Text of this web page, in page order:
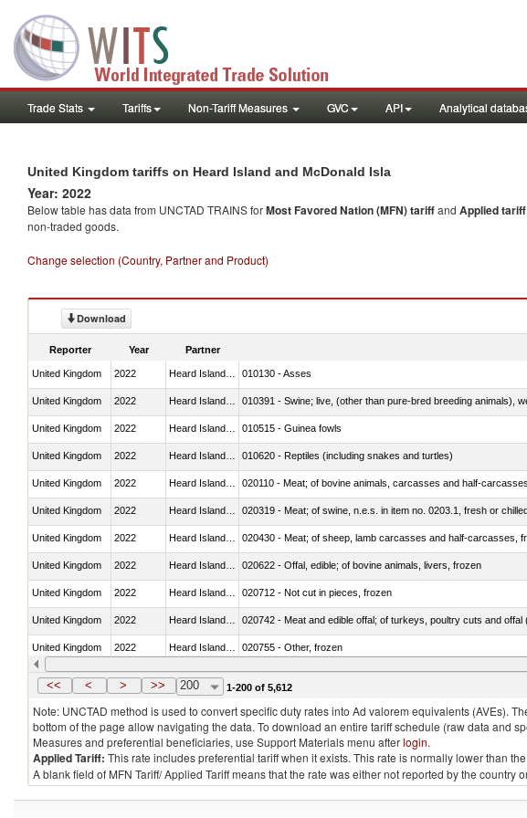
Trade Stats Tariffs Non-Tariff Measures GVC API Analytical
United Kingdom tariffs on Heard Island and McDonald Isla
Year: 2022
Below table has data from UNCTAD TRAINS forMost Favored Nation (MFN) tariffand Applied tariff
non-traded goods.
Change selection (Country, Partner and Product)
Download
Reporter Year Partner
United Kingdom 2022 010130 - Asses
United Kingdom 2022 010391 - Swine; live, (other than pure-bred breeding animals),
United Kingdom 2022 010515 - Guinea fowls
United Kingdom 2022 010620 - Reptiles (including snakes and turtles)
United Kingdom 2022 020110 - Meat; of bovine animals, carcasses and half-
United Kingdom 2022 020319 - Meat; of swine, n.e.s. in item no. 0203.1, fresh or
United Kingdom 2022 020430 - Meat; of sheep, lamb carcasses and half-carcasses,
United Kingdom 2022 020622 - Offal, edible; of bovine animals, livers, frozen
United Kingdom 2022 020712 - Not cut in pieces, frozen
United Kingdom 2022 020742 - Meat and edible offal; of turkeys, poultry cuts and
United Kingdom 2022 020755 - Other, frozen
United Kingdom 2022 Heard Island and McDonald Isla 020910 - Of pigs
<< < > >> 200 1-200 of 5,612
Note: UNCTAD method is used to convert specific duty rates into Ad valorem equivalents (AVEs).
bottom of the page allow navigating the data. To download an entire tariff schedule (raw data and
Measures and preferential beneficiaries, use Support Materials menu afterlogin.
Applied Tariff: This rate includes preferential tariff when it exists. This rate is normally lower than
A blank field of MFN Tariff/ Applied Tariff means that the rate was either not reported by the